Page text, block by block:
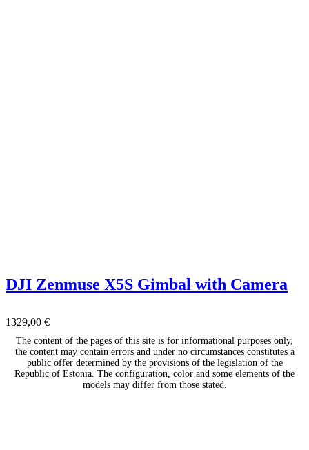
DJI Zenmuse X5S Gimbal with Camera
1329,00 €
The content of the pages of this site is for informational purposes only,
the content may contain errors and under no circumstances constitutes a
public offer determined by the provisions of the legislation of the
Republic of Estonia. The configuration, color and some elements of the
models may differ from those stated.